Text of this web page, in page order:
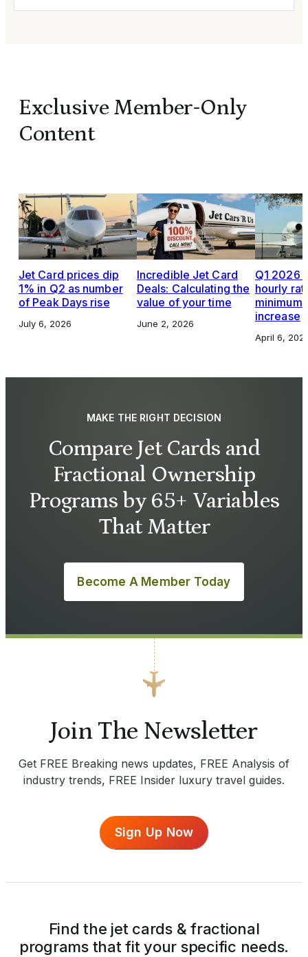
Exclusive Member-Only
Content
Jet Card prices dip
1% in Q2 as number
of Peak Days rise
July 6, 2026
Incredible Jet Card
Deals: Calculating the
value of your time
June 2, 2026
Q1 2026
hourly
increase
April 6,
MAKE THE RIGHT DECISION
Compare Jet Cards and
Fractional Ownership
Programs by 65+ Variables
That Matter
Become A Member Today
Join The Newsletter
Get FREE Breaking news updates, FREE Analysis of
industry trends, FREE Insider luxury travel guides.
Sign Up Now
Find the jet cards & fractional
programs that fit your specific needs.